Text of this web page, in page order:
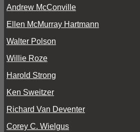
Andrew McConville
Ellen McMurray Hartmann
Walter Polson
Willie Roze
Harold Strong
Ken Sweitzer
Richard Van Deventer
Corey C. Wielgus